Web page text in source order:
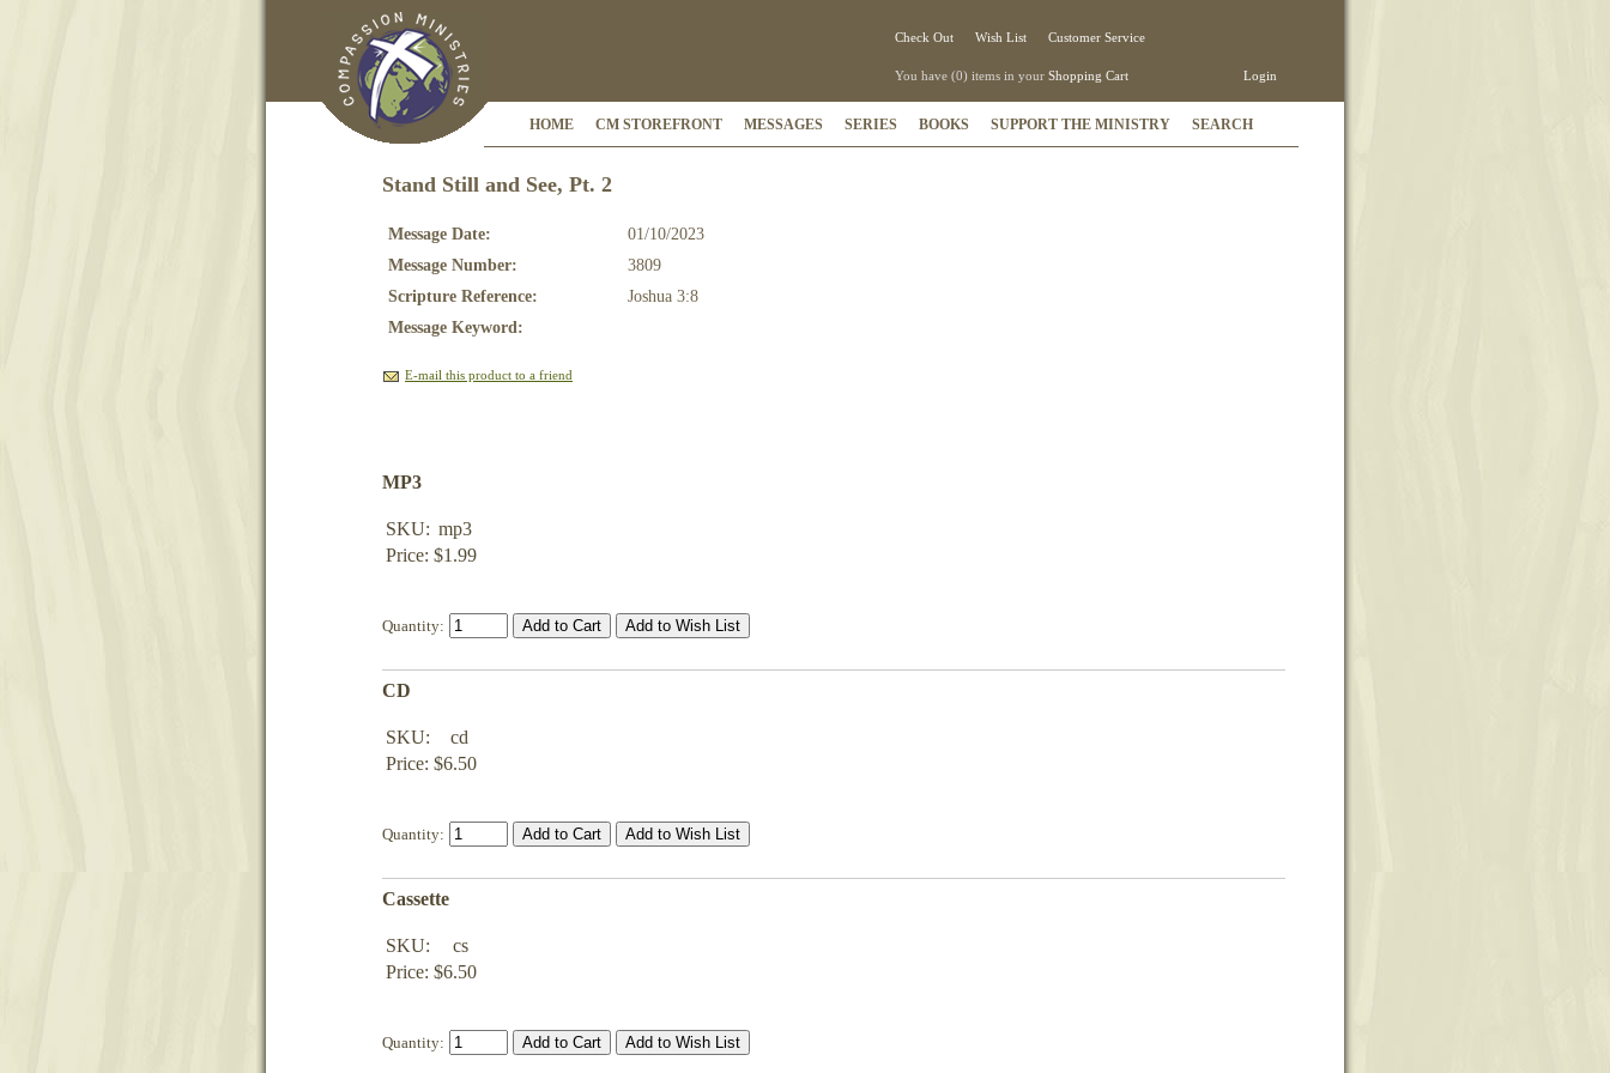
Check Out Wish List Customer Service
You have (0) items in your Shopping Cart Login
HOME CM STOREFRONT MESSAGES SERIES BOOKS SUPPORT THE MINISTRY SEARCH
Stand Still and See, Pt. 2
Message Date:
01/10/2023
Message Number:
3809
Scripture Reference:
Joshua 3:8
Message Keyword:
E-mail this product to a friend
MP3
SKU: mp3
Price: $1.99
Quantity:
CD
SKU:
cd
Price: $6.50
Quantity:
Cassette
SKU:
cs
Price: $6.50
Quantity: